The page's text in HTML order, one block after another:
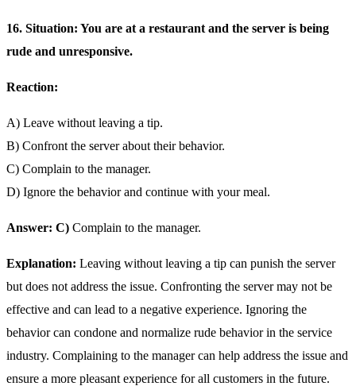
16. Situation: You are at a restaurant and the server is being
rude and unresponsive.
Reaction:
A) Leave without leaving a tip.
B) Confront the server about their behavior.
C) Complain to the manager.
D) Ignore the behavior and continue with your meal.
Answer: C) Complain to the manager.
Explanation: Leaving without leaving a tip can punish the server
but does not address the issue. Confronting the server may not be
effective and can lead to a negative experience. Ignoring the
behavior can condone and normalize rude behavior in the service
industry. Complaining to the manager can help address the issue and
ensure a more pleasant experience for all customers in the future.